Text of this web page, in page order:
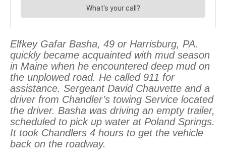
Elfkey Gafar Basha, 49 or Harrisburg, PA.
quickly became acquainted with mud season
in Maine when he encountered deep mud on
the unplowed road. He called 911 for
assistance. Sergeant David Chauvette and a
driver from Chandler’s towing Service located
the driver. Basha was driving an empty trailer,
scheduled to pick up water at Poland Springs.
It took Chandlers 4 hours to get the vehicle
back on the roadway.